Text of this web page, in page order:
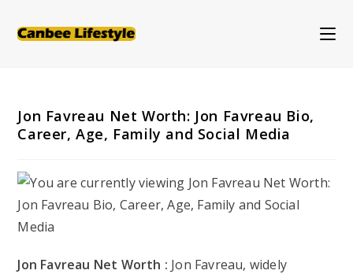
Jon Favreau Net Worth: Jon Favreau Bio,
Career, Age, Family and Social Media
Jon Favreau Net Worth : Jon Favreau, widely